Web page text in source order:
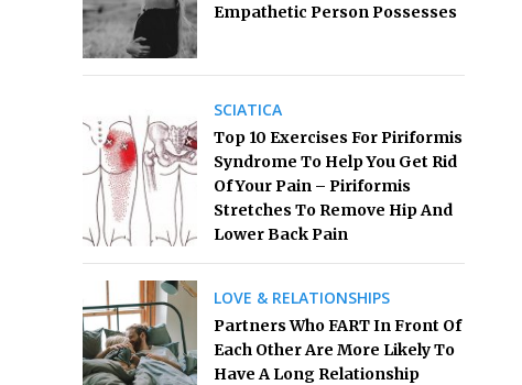
Empathetic Person Possesses
SCIATICA
Top 10 Exercises For Piriformis
Syndrome To Help You Get Rid
Of Your Pain – Piriformis
Stretches To Remove Hip And
Lower Back Pain
LOVE & RELATIONSHIPS
Partners Who FART In Front Of
Each Other Are More Likely To
Have A Long Relationship